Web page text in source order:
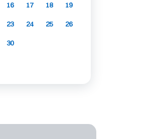
16 17 18 19
23 24 25 26
30